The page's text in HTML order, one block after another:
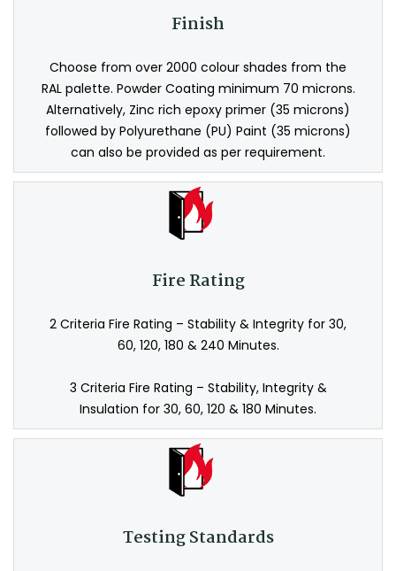
Finish
Choose from over 2000 colour shades from the
RAL palette. Powder Coating minimum 70 microns.
Alternatively, Zinc rich epoxy primer (35 microns)
followed by Polyurethane (PU) Paint (35 microns)
can also be provided as per requirement.
Fire Rating
2 Criteria Fire Rating – Stability & Integrity for 30,
60, 120, 180 & 240 Minutes.
3 Criteria Fire Rating – Stability, Integrity &
Insulation for 30, 60, 120 & 180 Minutes.
Testing Standards